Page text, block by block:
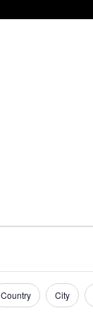
Country City